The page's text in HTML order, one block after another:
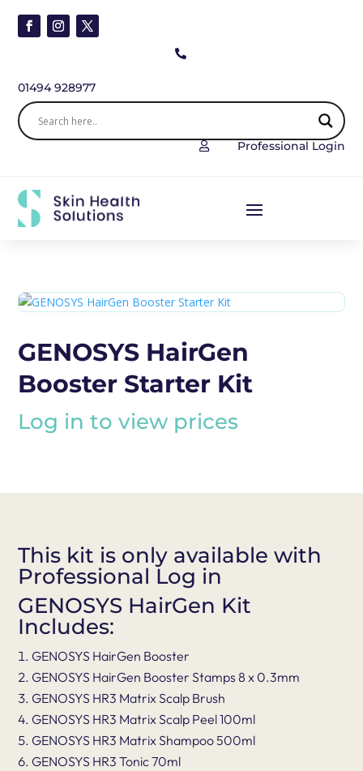

01494 928977
 Professional Login
GENOSYS HairGen
Booster Starter Kit
Log in to view prices
This kit is only available with
Professional Log in
GENOSYS HairGen Kit
Includes:
GENOSYS HairGen Booster
GENOSYS HairGen Booster Stamps 8 x 0.3mm
GENOSYS HR3 Matrix Scalp Brush
GENOSYS HR3 Matrix Scalp Peel 100ml
GENOSYS HR3 Matrix Shampoo 500ml
GENOSYS HR3 Tonic 70ml